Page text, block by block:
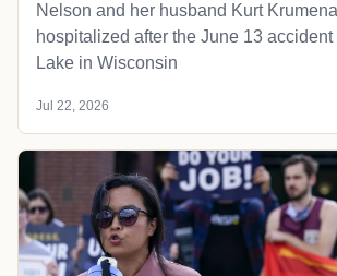
Nelson and her husband Kurt
hospitalized after the June 13
Lake in Wisconsin
Jul 22, 2026